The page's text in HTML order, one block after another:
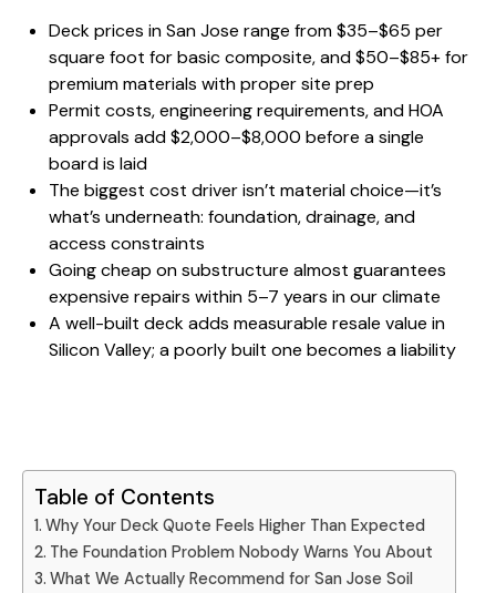
Deck prices in San Jose range from $35–$65 per
square foot for basic composite, and $50–$85+ for
premium materials with proper site prep
Permit costs, engineering requirements, and HOA
approvals add $2,000–$8,000 before a single
board is laid
The biggest cost driver isn’t material choice—it’s
what’s underneath: foundation, drainage, and
access constraints
Going cheap on substructure almost guarantees
expensive repairs within 5–7 years in our climate
A well-built deck adds measurable resale value in
Silicon Valley; a poorly built one becomes a liability
Table of Contents
Why Your Deck Quote Feels Higher Than Expected
The Foundation Problem Nobody Warns You About
What We Actually Recommend for San Jose Soil